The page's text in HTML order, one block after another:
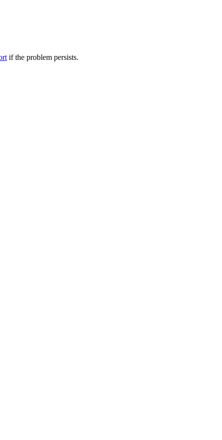
if the problem persists.